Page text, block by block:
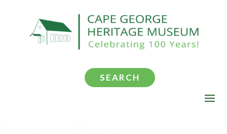
SEARCH